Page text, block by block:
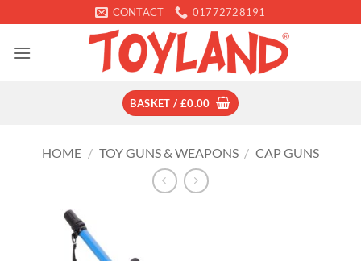
to
content
CONTACT 01772728191
BASKET / £0.00
HOME / TOY GUNS & WEAPONS / CAP GUNS